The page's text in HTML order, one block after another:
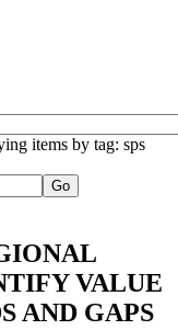
items by tag: sps
Go
VALUE
AND GAPS